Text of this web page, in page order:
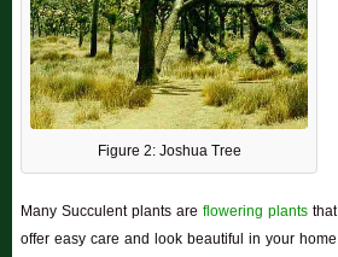
Figure 2: Joshua Tree
Many Succulent plants are flowering plantsthat
offer easy care and look beautiful in your home